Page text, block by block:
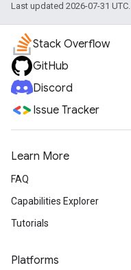
Last updated 2026-07-31 UTC.
Stack Overflow
GitHub
Discord
Issue Tracker
Learn More
FAQ
Capabilities Explorer
Tutorials
Platforms